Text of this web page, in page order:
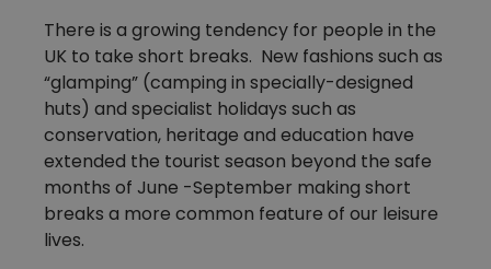
There is a growing tendency for people in the
UK to take short breaks. New fashions such as
“glamping” (camping in specially-designed
huts) and specialist holidays such as
conservation, heritage and education have
extended the tourist season beyond the safe
months of June -September making short
breaks a more common feature of our leisure
lives.